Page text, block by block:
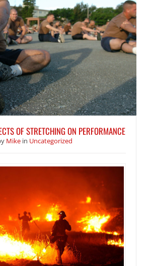
OF STRETCHING ON PERFORMANCE
Mike in Uncategorized